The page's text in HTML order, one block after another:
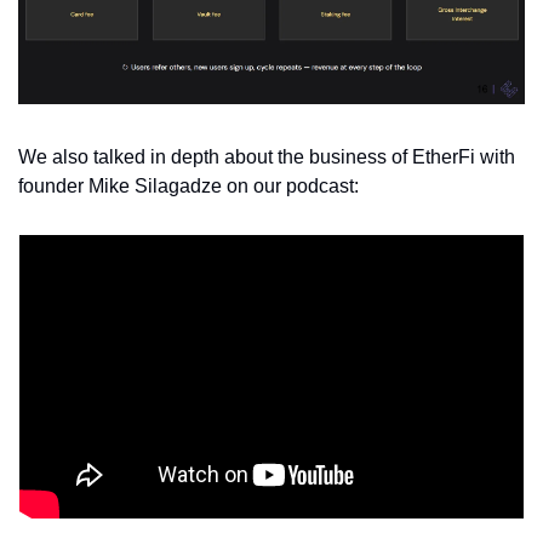
We also talked in depth about the business of EtherFi with
founder Mike Silagadze on our podcast: